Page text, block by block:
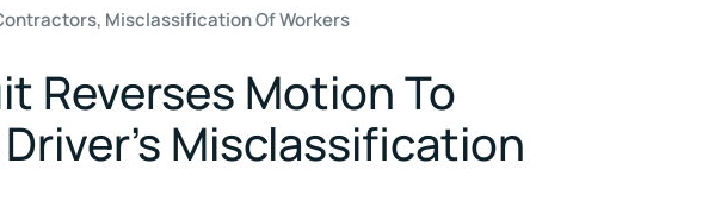
, Misclassification Of Workers
Reverses Motion To
Misclassification